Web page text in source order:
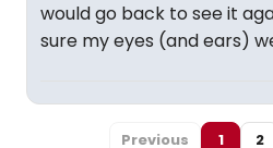
would go back to see it
sure my eyes (and ears)
Previous 1 2